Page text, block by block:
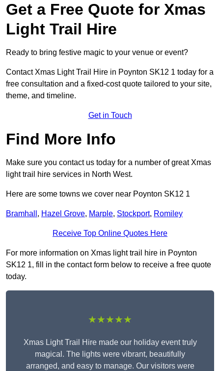
Get a Free Quote for Xmas
Light Trail Hire
Ready to bring festive magic to your venue or event?
Contact Xmas Light Trail Hire in Poynton SK12 1 today for a
free consultation and a fixed-cost quote tailored to your site,
theme, and timeline.
Get in Touch
Find More Info
Make sure you contact us today for a number of great Xmas
light trail hire services in North West.
Here are some towns we cover near Poynton SK12 1
Bramhall , Hazel Grove, Marple, Stockport, Romiley
Receive Top Online Quotes Here
For more information on Xmas light trail hire in Poynton
SK12 1, fill in the contact form below to receive a free quote
today.
★★★★★
Xmas Light Trail Hire made our holiday event truly
magical. The lights were vibrant, beautifully
arranged, and easy to manage. Our visitors were